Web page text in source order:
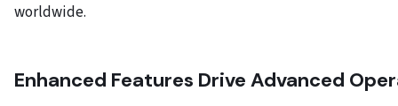
worldwide.
Enhanced Features Drive Advanced